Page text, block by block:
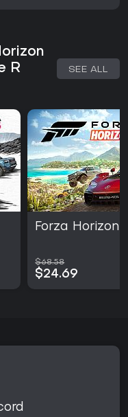
R
SEE ALL
Forza Horizon
$68.58
$24.69